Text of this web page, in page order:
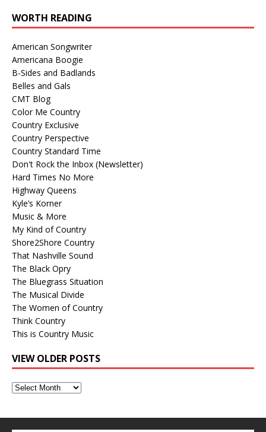
WORTH READING
American Songwriter
Americana Boogie
B-Sides and Badlands
Belles and Gals
CMT Blog
Color Me Country
Country Exclusive
Country Perspective
Country Standard Time
Don't Rock the Inbox (Newsletter)
Hard Times No More
Highway Queens
Kyle’s Korner
Music & More
My Kind of Country
Shore2Shore Country
That Nashville Sound
The Black Opry
The Bluegrass Situation
The Musical Divide
The Women of Country
Think Country
This is Country Music
VIEW OLDER POSTS
View